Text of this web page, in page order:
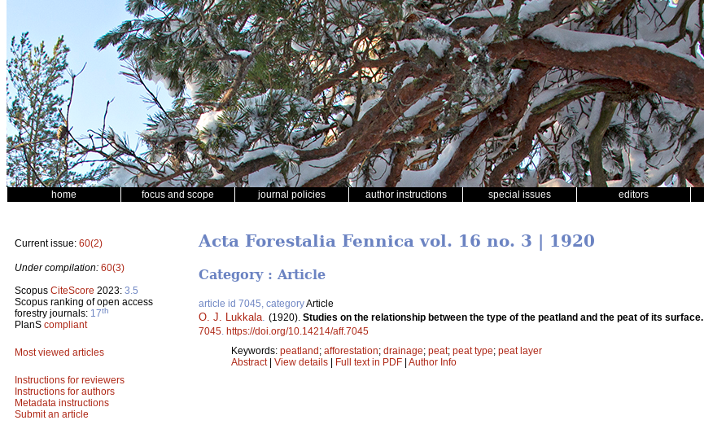
home focus and scope journal policies author instructions special issues editors
Current issue: 60(2)
Under compilation: 60(3)
Scopus CiteScore 2023: 3.5
Scopus ranking of open access
forestry journals: 17th
PlanS compliant
Most viewed articles
Instructions for reviewers
Instructions for authors
Metadata instructions
Submit an article
Acta Forestalia Fennica vol. 16 no. 3 | 1920
Category : Article
article id 7045, categoryArticle
O. J. Lukkala (1920). Studies on the relationship between the type of the peatland and the peat of its surface.
7045 https://doi.org/10.14214/aff.7045
Keywords: peatland; afforestation; drainage; peat; peat type; peat layer
Abstract| View details | Full text in PDF | Author Info